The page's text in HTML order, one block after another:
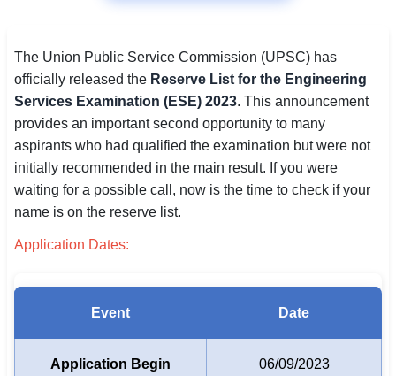
Admission
Syllabus
📌 IMPORTANT EXAMS
SSC CGL / CHSL / MTS
UPSC IAS / IPS / IFS
Police / CRPF / BSF
The Union Public Service Commission (UPSC) has
officially released the Reserve List for the Engineering
Services Examination (ESE) 2023. This announcement
provides an important second opportunity to many
aspirants who had qualified the examination but were not
initially recommended in the main result. If you were
waiting for a possible call, now is the time to check if your
name is on the reserve list.
Application Dates:
Event Date
Application Begin 06/09/2023